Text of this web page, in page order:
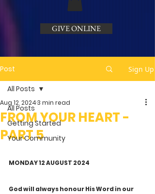
GIVE ONLINE
Post Sign Up
All Posts
Getting Started
Your Community
All Posts
FROM YOUR HEART -
PART 5
Aug 12, 20243 min read
MONDAY 12 AUGUST 2024
God will always honour His Word in our